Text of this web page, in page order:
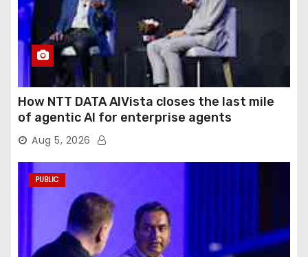
How NTT DATA AIVista closes the last mile
of agentic AI for enterprise agents
Aug 5, 2026
PUBLIC